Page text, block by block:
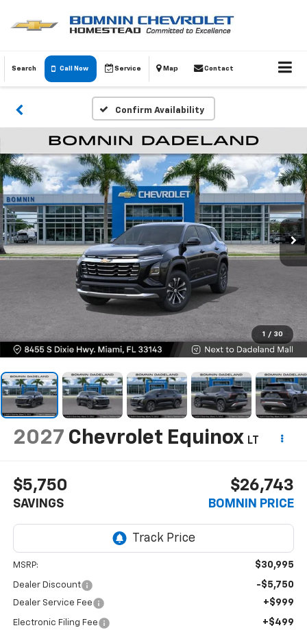
Search Call Now Service Map Contact
Confirm Availability
1 / 30
2027 Chevrolet Equinox LT
$5,750
SAVINGS
$26,743
BOMNIN PRICE
MSRP: $30,995
Dealer Discount -$5,750
Dealer Service Fee +$999
Electronic Filing Fee +$499